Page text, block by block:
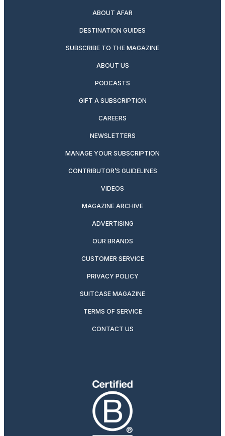
ABOUT AFAR
DESTINATION GUIDES
SUBSCRIBE TO THE MAGAZINE
ABOUT US
PODCASTS
GIFT A SUBSCRIPTION
CAREERS
NEWSLETTERS
MANAGE YOUR SUBSCRIPTION
CONTRIBUTOR’S GUIDELINES
VIDEOS
MAGAZINE ARCHIVE
ADVERTISING
OUR BRANDS
CUSTOMER SERVICE
PRIVACY POLICY
SUITCASE MAGAZINE
TERMS OF SERVICE
CONTACT US